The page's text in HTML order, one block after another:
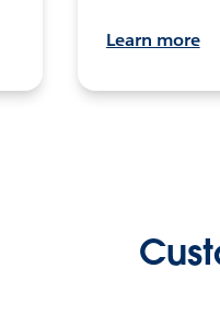
Learn more